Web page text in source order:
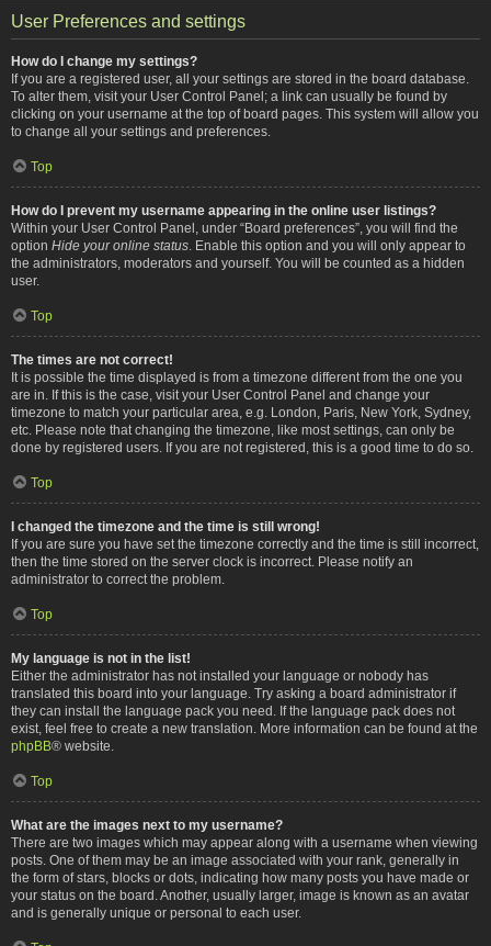
User Preferences and settings
How do I change my settings?
If you are a registered user, all your settings are stored in the board database.
To alter them, visit your User Control Panel; a link can usually be found by
clicking on your username at the top of board pages. This system will allow you
to change all your settings and preferences.
Top
How do I prevent my username appearing in the online user listings?
Within your User Control Panel, under “Board preferences”, you will find the
option Hide your online status . Enable this option and you will only appear to
the administrators, moderators and yourself. You will be counted as a hidden
user.
Top
The times are not correct!
It is possible the time displayed is from a timezone different from the one you
are in. If this is the case, visit your User Control Panel and change your
timezone to match your particular area, e.g. London, Paris, New York, Sydney,
etc. Please note that changing the timezone, like most settings, can only be
done by registered users. If you are not registered, this is a good time to do so.
Top
I changed the timezone and the time is still wrong!
If you are sure you have set the timezone correctly and the time is still incorrect,
then the time stored on the server clock is incorrect. Please notify an
administrator to correct the problem.
Top
My language is not in the list!
Either the administrator has not installed your language or nobody has
translated this board into your language. Try asking a board administrator if
they can install the language pack you need. If the language pack does not
exist, feel free to create a new translation. More information can be found at the
phpBB® website.
Top
What are the images next to my username?
There are two images which may appear along with a username when viewing
posts. One of them may be an image associated with your rank, generally in
the form of stars, blocks or dots, indicating how many posts you have made or
your status on the board. Another, usually larger, image is known as an avatar
and is generally unique or personal to each user.